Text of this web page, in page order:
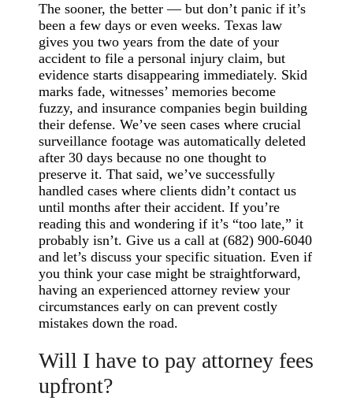
The sooner, the better — but don’t panic if it’s
been a few days or even weeks. Texas law
gives you two years from the date of your
accident to file a personal injury claim, but
evidence starts disappearing immediately. Skid
marks fade, witnesses’ memories become
fuzzy, and insurance companies begin building
their defense. We’ve seen cases where crucial
surveillance footage was automatically deleted
after 30 days because no one thought to
preserve it. That said, we’ve successfully
handled cases where clients didn’t contact us
until months after their accident. If you’re
reading this and wondering if it’s “too late,” it
probably isn’t. Give us a call at (682) 900-6040
and let’s discuss your specific situation. Even if
you think your case might be straightforward,
having an experienced attorney review your
circumstances early on can prevent costly
mistakes down the road.
Will I have to pay attorney fees
upfront?